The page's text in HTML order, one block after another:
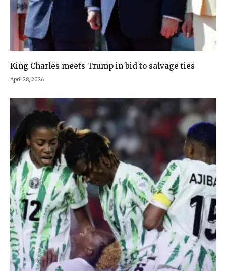
King Charles meets Trump in bid to salvage ties
April 28, 2026